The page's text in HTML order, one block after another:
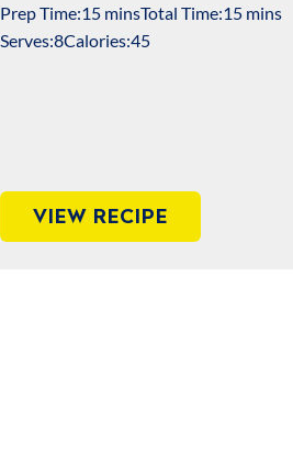
Prep Time:15 minsTotal Time:15 mins
Serves:8Calories:45
VIEW RECIPE